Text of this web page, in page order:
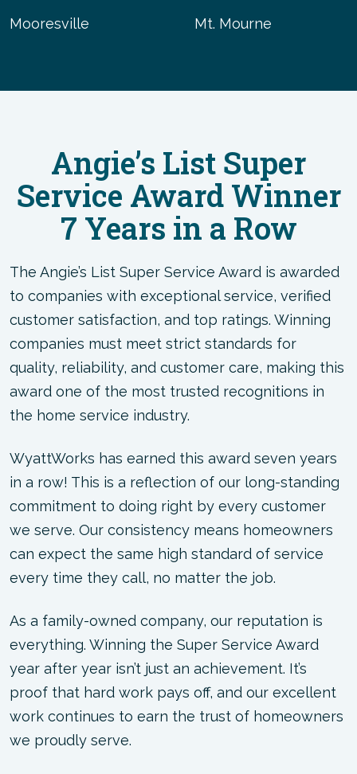
Mooresville Mt. Mourne
Angie’s List Super
Service Award Winner
7 Years in a Row
The Angie’s List Super Service Award is awarded
to companies with exceptional service, verified
customer satisfaction, and top ratings. Winning
companies must meet strict standards for
quality, reliability, and customer care, making this
award one of the most trusted recognitions in
the home service industry.
WyattWorks has earned this award seven years
in a row! This is a reflection of our long-standing
commitment to doing right by every customer
we serve. Our consistency means homeowners
can expect the same high standard of service
every time they call, no matter the job.
As a family-owned company, our reputation is
everything. Winning the Super Service Award
year after year isn’t just an achievement. It’s
proof that hard work pays off, and our excellent
work continues to earn the trust of homeowners
we proudly serve.